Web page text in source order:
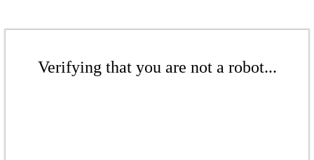
Verifying that you are not a robot...